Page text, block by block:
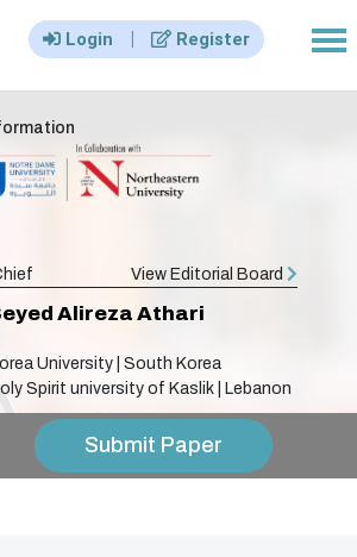
Login | Register |||
View Editorial Board
Alireza Athari
University | South Korea
Spirit university of Kaslik | Lebanon
Submit Paper